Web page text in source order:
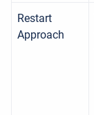
Restart
Approach